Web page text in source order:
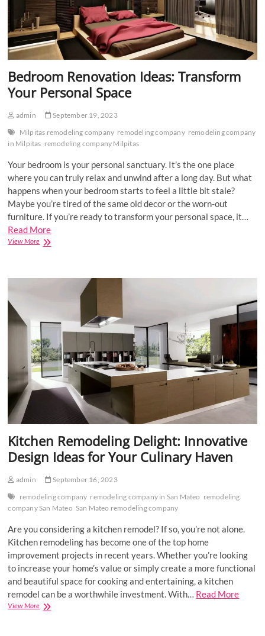
Bedroom Renovation Ideas: Transform
Your Personal Space
admin
September 19, 2023
Milpitas remodeling company remodeling company remodeling company
in Milpitas remodeling company Milpitas
Your bedroom is your personal sanctuary. It’s the one place
where you can truly relax and unwind after a long day. But what
happens when your bedroom starts to feel a little bit stale?
Maybe you’re tired of the same old decor or the worn-out
furniture. If you’re ready to transform your personal space, it…
Read More
View MoreBedroom
Kitchen Remodeling Delight: Innovative
Design Ideas for Your Culinary Haven
admin
September 16, 2023
remodeling company remodeling company in San Mateo remodeling
company San Mateo San Mateo remodeling company
Are you considering a kitchen remodel? If so, you’re not alone.
Kitchen remodeling has become one of the top home
improvement projects in recent years. Whether you’re looking
to increase your home’s value or simply create a more functional
and beautiful space for cooking and entertaining, a kitchen
remodel can be a worthwhile investment. With… Read More
View MoreKitchen